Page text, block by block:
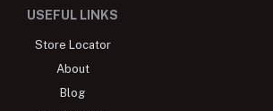
USEFUL LINKS
Store Locator
About
Blog